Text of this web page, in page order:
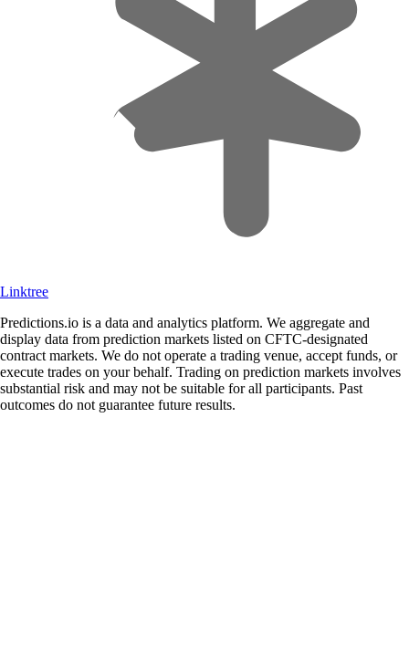
Linktree
Predictions.io is a data and analytics platform. We aggregate and
display data from prediction markets listed on CFTC-designated
contract markets. We do not operate a trading venue, accept funds, or
execute trades on your behalf. Trading on prediction markets involves
substantial risk and may not be suitable for all participants. Past
outcomes do not guarantee future results.